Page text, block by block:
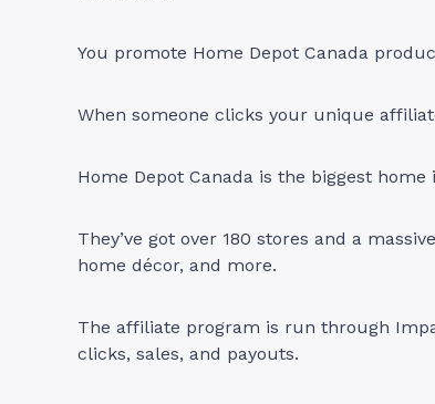
You promote Home Depot Canada
When someone clicks your unique
Home Depot Canada is the biggest
They’ve got over 180 stores and a
home décor, and more.
The affiliate program is run through
clicks, sales, and payouts.